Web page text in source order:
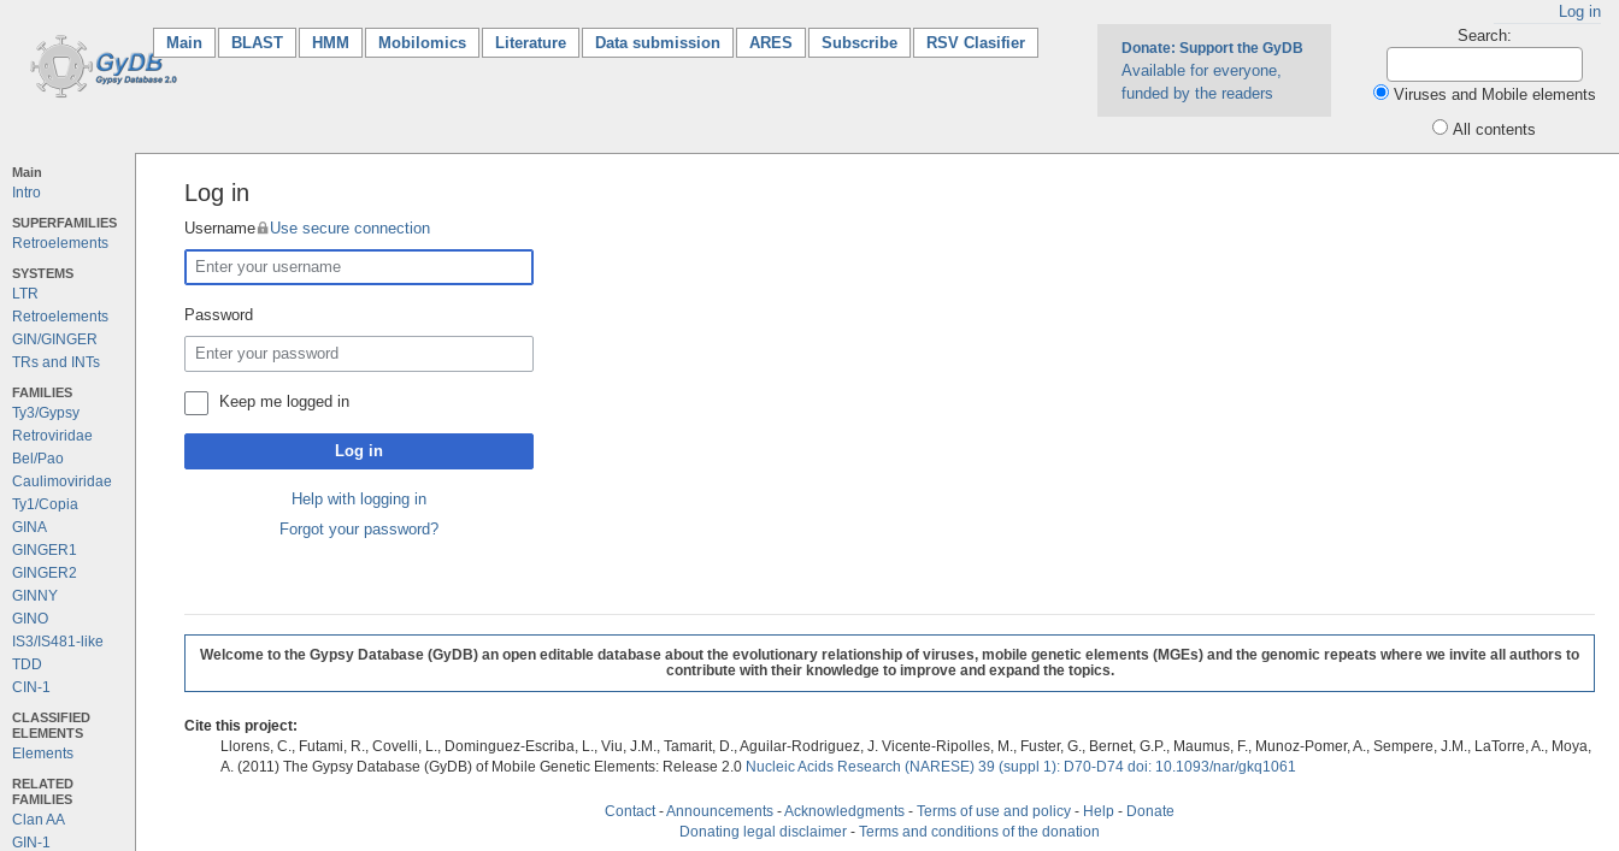
Log in
Main (current)
BLAST HMM Mobilomics Literature Data submission ARES Subscribe RSV Clasifier Donate: Support the GyDB
Available for everyone,
funded by the readers
Search:
Viruses and Mobile elements
All contents
Main
Intro
SUPERFAMILIES
Retroelements
SYSTEMS
LTR
Retroelements
GIN/GINGER
TRs and INTs
FAMILIES
Ty3/Gypsy
Retroviridae
Bel/Pao
Caulimoviridae
Ty1/Copia
GINA
GINGER1
GINGER2
GINNY
GINO
IS3/IS481-like
TDD
CIN-1
CLASSIFIED
ELEMENTS
Elements
RELATED
FAMILIES
Clan AA
GIN-1
Log in
Username Use secure connection
Password
Keep me logged in
Log in
Help with logging in
Forgot your password?
Welcome to the Gypsy Database (GyDB) an open editable database about the evolutionary relationship of viruses, mobile genetic elements (MGEs) and the genomic repeats where we invite all authors to
contribute with their knowledge to improve and expand the topics.
Cite this project:
Llorens, C., Futami, R., Covelli, L., Dominguez-Escriba, L., Viu, J.M., Tamarit, D., Aguilar-Rodriguez, J. Vicente-Ripolles, M., Fuster, G., Bernet, G.P., Maumus, F., Munoz-Pomer, A., Sempere, J.M., LaTorre, A., Moya,
A. (2011) The Gypsy Database (GyDB) of Mobile Genetic Elements: Release 2.0 Nucleic Acids Research (NARESE) 39 (suppl 1): D70-D74 doi: 10.1093/nar/gkq1061
Contact -Announcements -Acknowledgments - Terms of use and policy - Help - Donate
Donating legal disclaimer - Terms and conditions of the donation